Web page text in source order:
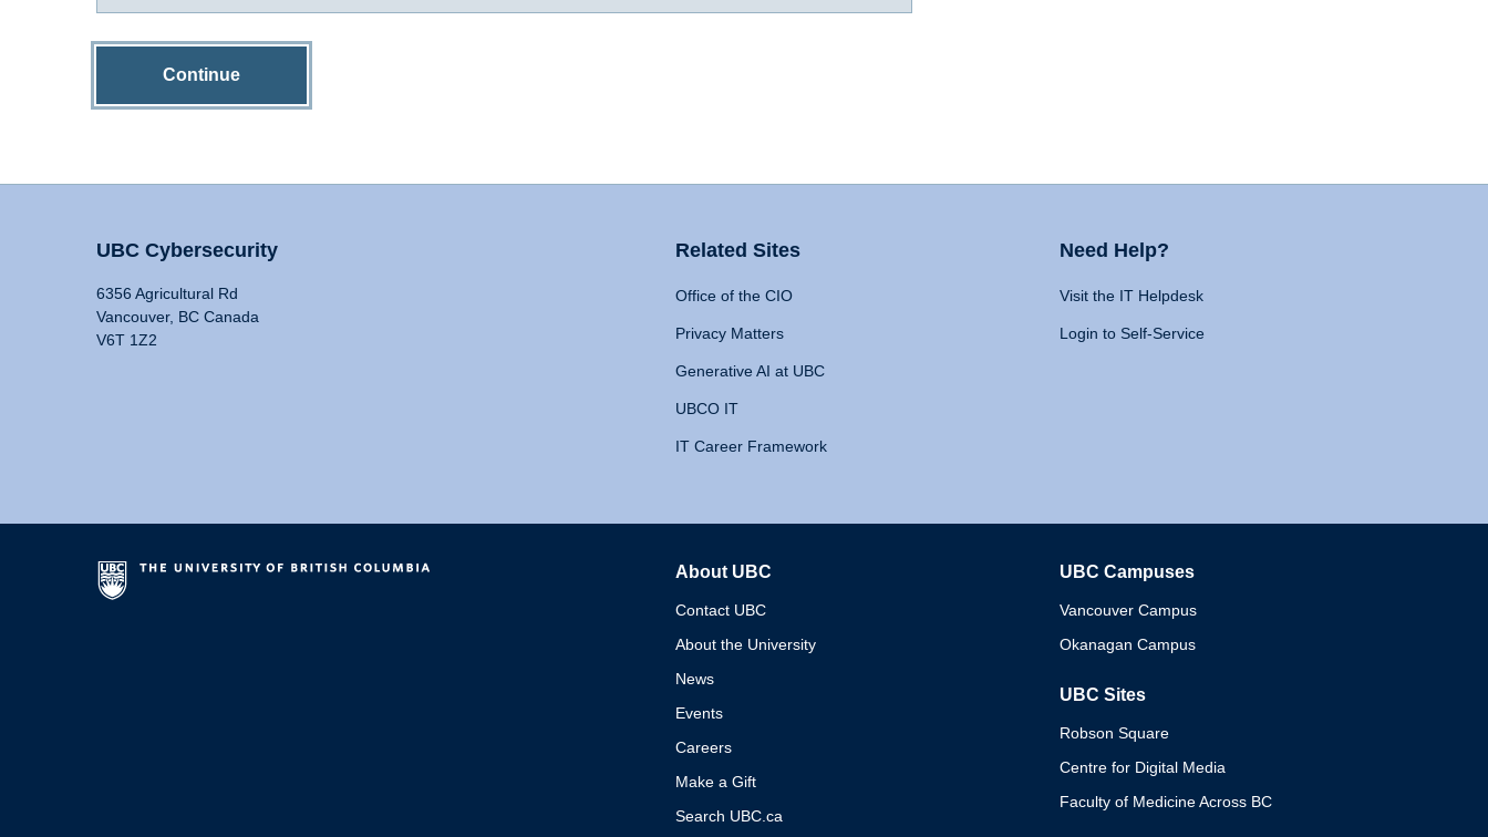
Continue
UBC Cybersecurity
6356 Agricultural Rd
Vancouver, BC Canada
V6T 1Z2
Related Sites
Office of the CIO
Privacy Matters
Generative AI at UBC
UBCO IT
IT Career Framework
Need Help?
Visit the IT Helpdesk
Login to Self-Service
About UBC
Contact UBC
About the University
News
Events
Careers
Make a Gift
Search UBC.ca
UBC Campuses
Vancouver Campus
Okanagan Campus
UBC Sites
Robson Square
Centre for Digital Media
Faculty of Medicine Across BC